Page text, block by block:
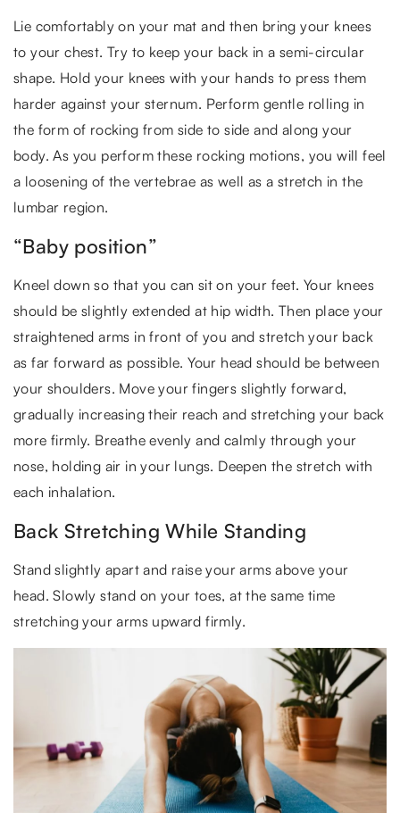
Lie comfortably on your mat and then bring your knees
to your chest. Try to keep your back in a semi-circular
shape. Hold your knees with your hands to press them
harder against your sternum. Perform gentle rolling in
the form of rocking from side to side and along your
body. As you perform these rocking motions, you will feel
a loosening of the vertebrae as well as a stretch in the
lumbar region.
“Baby position”
Kneel down so that you can sit on your feet. Your knees
should be slightly extended at hip width. Then place your
straightened arms in front of you and stretch your back
as far forward as possible. Your head should be between
your shoulders. Move your fingers slightly forward,
gradually increasing their reach and stretching your back
more firmly. Breathe evenly and calmly through your
nose, holding air in your lungs. Deepen the stretch with
each inhalation.
Back Stretching While Standing
Stand slightly apart and raise your arms above your
head. Slowly stand on your toes, at the same time
stretching your arms upward firmly.